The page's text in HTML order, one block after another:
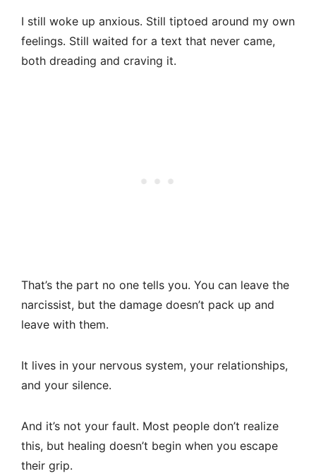
I still woke up anxious. Still tiptoed around my own
feelings. Still waited for a text that never came,
both dreading and craving it.
That’s the part no one tells you. You can leave the
narcissist, but the damage doesn’t pack up and
leave with them.
It lives in your nervous system, your relationships,
and your silence.
And it’s not your fault. Most people don’t realize
this, but healing doesn’t begin when you escape
their grip.